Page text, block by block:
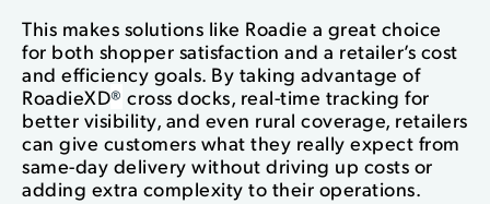
This makes solutions like Roadie a great choice
for both shopper satisfaction and a retailer’s cost
and efficiency goals. By taking advantage of
RoadieXD® cross docks, real-time tracking for
better visibility, and even rural coverage, retailers
can give customers what they really expect from
same-day delivery without driving up costs or
adding extra complexity to their operations.